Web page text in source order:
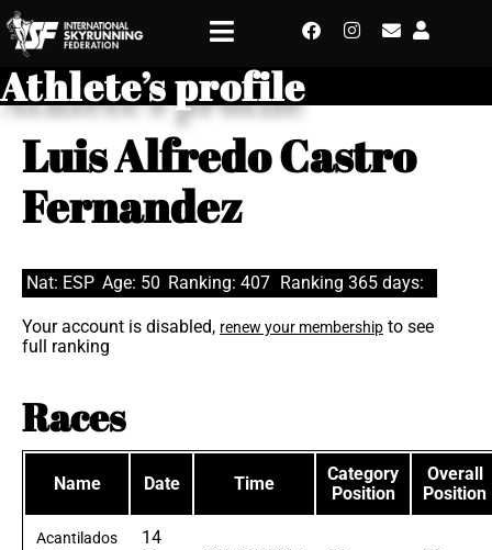
Athlete’s profile
Luis Alfredo Castro
Fernandez
Nat: ESP Age: 50 Ranking: 407 Ranking 365 days:
Your account is disabled, renew your membership to see
full ranking
Races
Name Date Time
Category
Position
Overall
Position
Acantilados
14